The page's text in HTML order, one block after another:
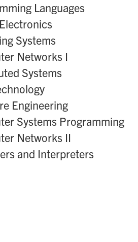
Languages
Systems
Networks I
Systems
Engineering
Systems Programming
Networks II
and Interpreters